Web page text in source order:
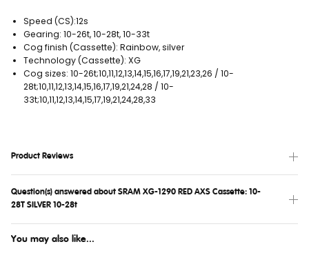
Speed (CS):12s
Gearing: 10-26t, 10-28t, 10-33t
Cog finish (Cassette): Rainbow, silver
Technology (Cassette): XG
Cog sizes: 10-26t;10,11,12,13,14,15,16,17,19,21,23,26 / 10-
28t;10,11,12,13,14,15,16,17,19,21,24,28 / 10-
33t;10,11,12,13,14,15,17,19,21,24,28,33
Product Reviews
Question(s) answered about SRAM XG-1290 RED AXS Cassette: 10-
28T SILVER 10-28t
You may also like...